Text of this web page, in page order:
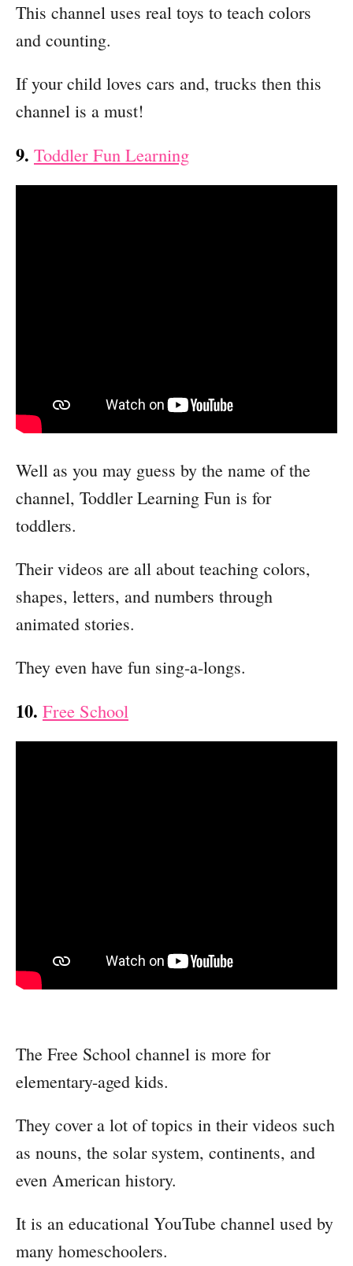
This channel uses real toys to teach colors
and counting.
If your child loves cars and, trucks then this
channel is a must!
9. Toddler Fun Learning
Well as you may guess by the name of the
channel, Toddler Learning Fun is for
toddlers.
Their videos are all about teaching colors,
shapes, letters, and numbers through
animated stories.
They even have fun sing-a-longs.
10. Free School
The Free School channel is more for
elementary-aged kids.
They cover a lot of topics in their videos such
as nouns, the solar system, continents, and
even American history.
It is an educational YouTube channel used by
many homeschoolers.